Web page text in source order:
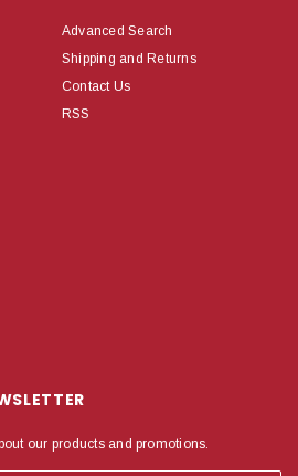
Advanced Search
Shipping and Returns
Contact Us
RSS
our products and promotions.